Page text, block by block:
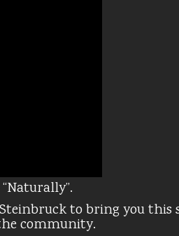
to bring you this
community.